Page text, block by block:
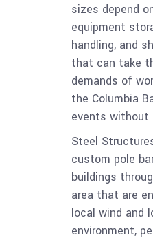
sizes depend
equipment
handling, and
that can take
demands of
the Columbia
events without
Steel
custom pole
buildings
area that are
local wind and
environment,